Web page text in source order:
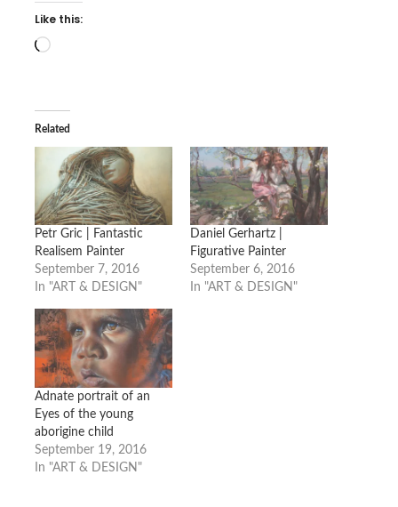
Like this:
Loading…
Related
Petr Gric | Fantastic
Realisem Painter
September 7, 2016
In "ART & DESIGN"
Daniel Gerhartz |
Figurative Painter
September 6, 2016
In "ART & DESIGN"
Adnate portrait of an
Eyes of the young
aborigine child
September 19, 2016
In "ART & DESIGN"